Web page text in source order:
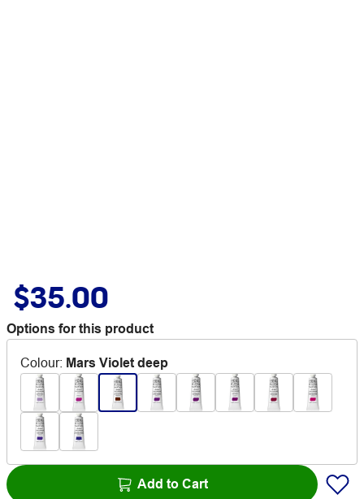
$35.00
Options for this product
Colour: Mars Violet deep
Add to Cart